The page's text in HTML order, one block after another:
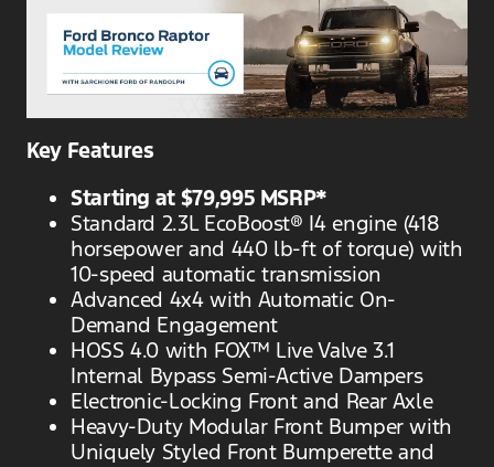
Key Features
Starting at $79,995 MSRP*
Standard 2.3L EcoBoost® I4 engine (418
horsepower and 440 lb-ft of torque) with
10-speed automatic transmission
Advanced 4x4 with Automatic On-
Demand Engagement
HOSS 4.0 with FOX™ Live Valve 3.1
Internal Bypass Semi-Active Dampers
Electronic-Locking Front and Rear Axle
Heavy-Duty Modular Front Bumper with
Uniquely Styled Front Bumperette and